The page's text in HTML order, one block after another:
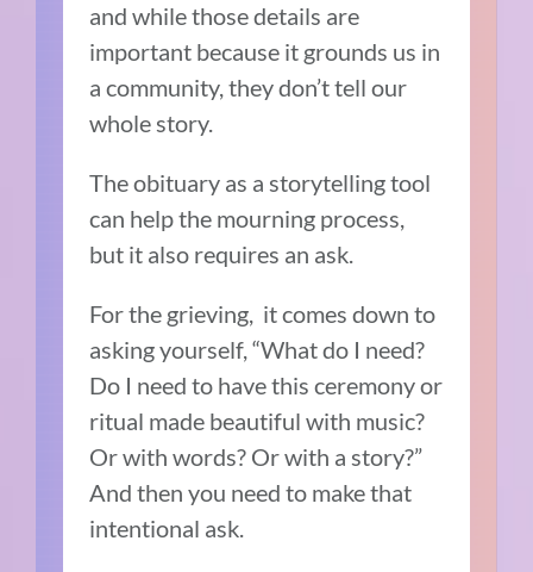
and while those details are
important because it grounds us in
a community, they don’t tell our
whole story.
The obituary as a storytelling tool
can help the mourning process,
but it also requires an ask.
For the grieving, it comes down to
asking yourself, “What do I need?
Do I need to have this ceremony or
ritual made beautiful with music?
Or with words? Or with a story?”
And then you need to make that
intentional ask.